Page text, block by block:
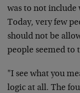
was to not include
Today, very few
should not be
people seemed to
"I see what you
logic at all. The